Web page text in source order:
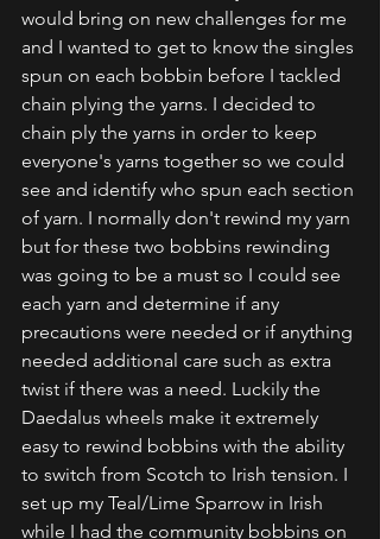
would bring on new challenges for me
and I wanted to get to know the singles
spun on each bobbin before I tackled
chain plying the yarns. I decided to
chain ply the yarns in order to keep
everyone's yarns together so we could
see and identify who spun each section
of yarn. I normally don't rewind my yarn
but for these two bobbins rewinding
was going to be a must so I could see
each yarn and determine if any
precautions were needed or if anything
needed additional care such as extra
twist if there was a need. Luckily the
Daedalus wheels make it extremely
easy to rewind bobbins with the ability
to switch from Scotch to Irish tension. I
set up my Teal/Lime Sparrow in Irish
while I had the community bobbins on